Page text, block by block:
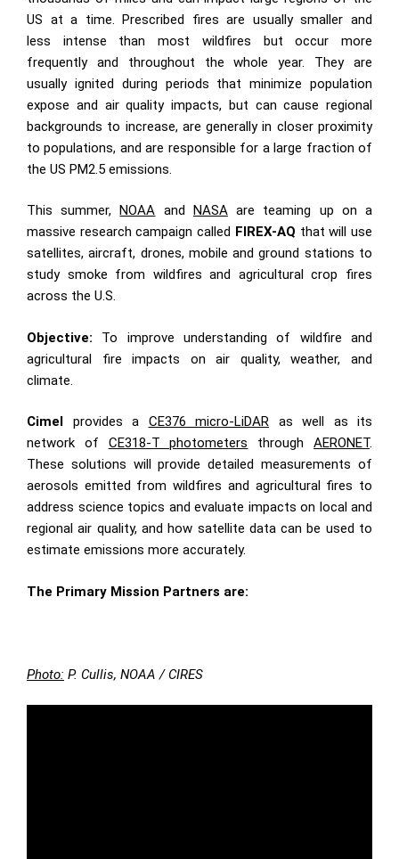
US at a time. Prescribed fires are usually smaller and
less intense than most wildfires but occur more
frequently and throughout the whole year. They are
usually ignited during periods that minimize population
expose and air quality impacts, but can cause regional
backgrounds to increase, are generally in closer proximity
to populations, and are responsible for a large fraction of
the US PM2.5 emissions.
This summer,NOAA and NASAare teaming up on a
massive research campaign called FIREX-AQ that will use
satellites, aircraft, drones, mobile and ground stations to
study smoke from wildfires and agricultural crop fires
across the U.S.
Objective: To improve understanding of wildfire and
agricultural fire impacts on air quality, weather, and
climate.
Cimel provides a CE376 micro-LiDAR as well as its
network of CE318-T photometers throughAERONET.
These solutions will provide detailed measurements of
aerosols emitted from wildfires and agricultural fires to
address science topics and evaluate impacts on local and
regional air quality, and how satellite data can be used to
estimate emissions more accurately.
The Primary Mission Partners are:
Photo: P. Cullis, NOAA / CIRES